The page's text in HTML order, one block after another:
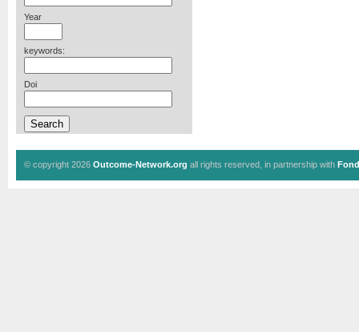
Year
keywords:
Doi
© copyright 2026 Outcome-Network.org all rights reserved, in partnership with